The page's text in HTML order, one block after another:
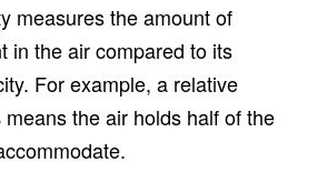
measures the amount of
in the air compared to its
For example, a relative
the air holds half of the